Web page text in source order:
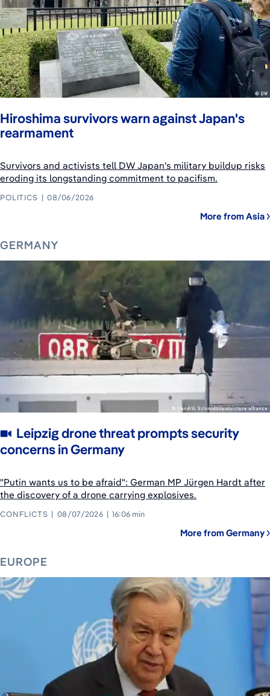
Hiroshima survivors warn against Japan's
rearmament
Survivors and activists tell DW Japan's military buildup risks
eroding its longstanding commitment to pacifism.
POLITICS 08/06/2026
More from Asia
GERMANY
Leipzig drone threat prompts security
concerns in Germany
"Putin wants us to be afraid": German MP Jürgen Hardt after
the discovery of a drone carrying explosives.
CONFLICTS 08/07/2026 16:06 min
More from Germany
EUROPE